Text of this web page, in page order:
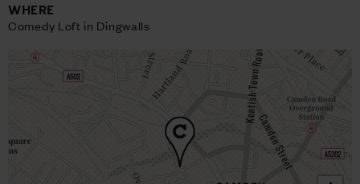
WHERE
Comedy Loft in Dingwalls